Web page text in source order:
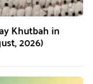
Khutbah in
2026)